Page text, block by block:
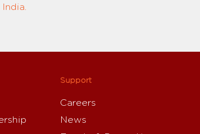
Support
Careers
News